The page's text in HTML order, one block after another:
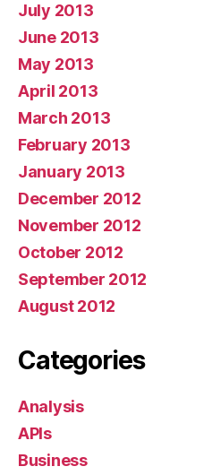
July 2013
June 2013
May 2013
April 2013
March 2013
February 2013
January 2013
December 2012
November 2012
October 2012
September 2012
August 2012
Categories
Analysis
APIs
Business